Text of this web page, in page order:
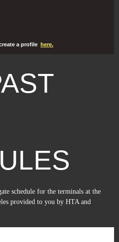
a profile here.
schedule for the terminals at the
provided to you by HTA and